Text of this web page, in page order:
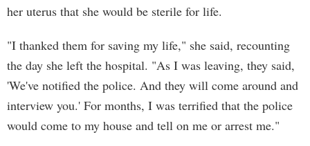
her uterus that she would be sterile for life.
"I thanked them for saving my life," she said, recounting
the day she left the hospital. "As I was leaving, they said,
'We've notified the police. And they will come around and
interview you.' For months, I was terrified that the police
would come to my house and tell on me or arrest me."